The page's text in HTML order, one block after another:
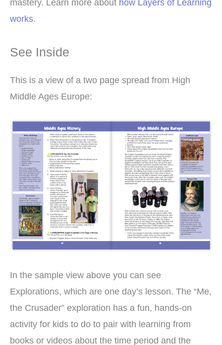
works.
See Inside
This is a view of a two page spread from High
Middle Ages Europe:
In the sample view above you can see
Explorations, which are one day’s lesson. The “Me,
the Crusader” exploration has a fun, hands-on
activity for kids to do to pair with learning from
books or videos about the time period and the